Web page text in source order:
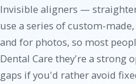
Invisible aligners —
use a series of custom-
and for photos, so most
Dental Care they're a strong
gaps if you'd rather avoid